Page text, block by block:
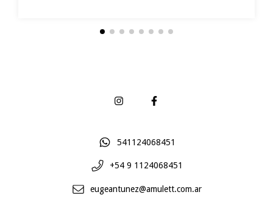
541124068451
+54 9 1124068451
eugeantunez@amulett.com.ar